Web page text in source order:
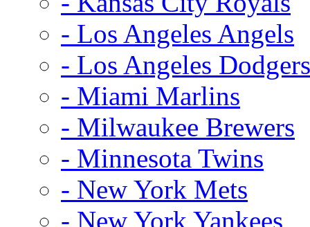
- Los Angeles Angels
- Los Angeles Dodgers
- Miami Marlins
- Milwaukee Brewers
- Minnesota Twins
- New York Mets
- New York Yankees